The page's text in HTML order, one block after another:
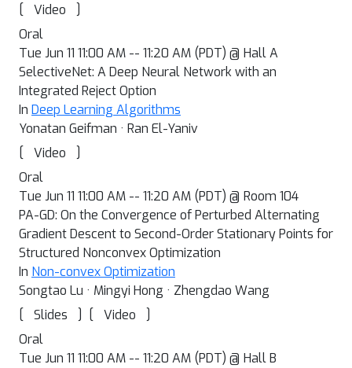
[
Video
]
Oral
Tue Jun 11 11:00 AM -- 11:20 AM (PDT) @ Hall A
SelectiveNet: A Deep Neural Network with an
Integrated Reject Option
In Deep Learning Algorithms
Yonatan Geifman · Ran El-Yaniv
[
Video
]
Oral
Tue Jun 11 11:00 AM -- 11:20 AM (PDT) @ Room 104
PA-GD: On the Convergence of Perturbed Alternating
Gradient Descent to Second-Order Stationary Points for
Structured Nonconvex Optimization
In Non-convex Optimization
Songtao Lu · Mingyi Hong · Zhengdao Wang
[
Slides ] [ Video
]
Oral
Tue Jun 11 11:00 AM -- 11:20 AM (PDT) @ Hall B